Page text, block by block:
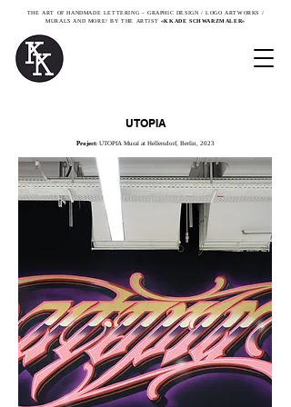
THE ART OF HANDMADE LETTERING – GRAPHIC DESIGN / LOGO ARTWORKS /
MURALS AND MORE! BY THE ARTIST «KKADE SCHWARZMALER»
UTOPIA
Project: UTOPIA Mural at Hellersdorf, Berlin, 2023